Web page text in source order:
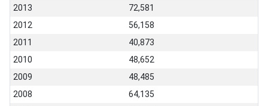
2013
72,581
2012
56,158
2011
40,873
2010
48,652
2009
48,485
2008
64,135